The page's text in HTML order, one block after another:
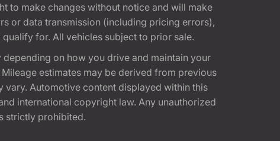
to make changes without notice and will make
or data transmission (including pricing errors),
for. All vehicles subject to prior sale.
on how you drive and maintain your
estimates may be derived from previous
vary. Automotive content displayed within this
international copyright law. Any unauthorized
strictly prohibited.